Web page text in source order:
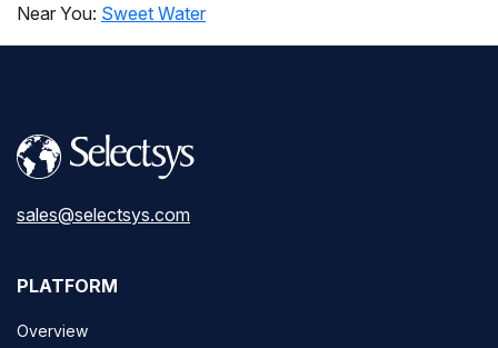
Near You: Sweet Water
sales@selectsys.com
PLATFORM
Overview